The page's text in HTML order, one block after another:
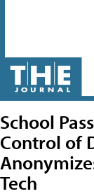
School
Control of
Tech